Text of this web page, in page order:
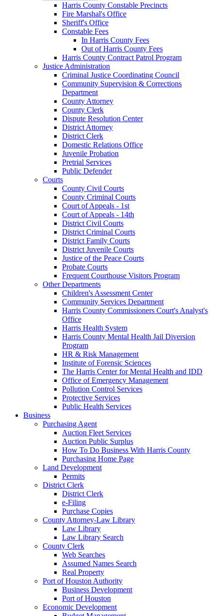
Harris County Constable Precincts
Fire Marshal's Office
Sheriff's Office
Constable Fees
In Harris County Fees
Out of Harris County Fees
Harris County Contract Patrol Program
Justice Administration
Criminal Justice Coordinating Council
Community Supervision & Corrections
Department
County Attorney
County Clerk
Dispute Resolution Center
District Attorney
District Clerk
Domestic Relations Office
Juvenile Probation
Pretrial Services
Public Defender
Courts
County Civil Courts
County Criminal Courts
Court of Appeals - 1st
Court of Appeals - 14th
District Civil Courts
District Criminal Courts
District Family Courts
District Juvenile Courts
Justice of the Peace Courts
Probate Courts
Frequent Courthouse Visitors Program
Other Departments
Children's Assessment Center
Community Services Department
Harris County Commissioners Court's Analyst's
Office
Harris Health System
Harris County Mental Health Jail Diversion
Program
HR & Risk Management
Institute of Forensic Sciences
The Harris Center for Mental Health and IDD
Office of Emergency Management
Pollution Control Services
Protective Services
Public Health Services
Business
Purchasing Agent
Auction Fleet Services
Auction Public Surplus
How To Do Business With Harris County
Purchasing Home Page
Land Development
Permits
District Clerk
District Clerk
e-Filing
Purchase Copies
County Attorney-Law Library
Law Library
Law Library Search
County Clerk
Web Searches
Assumed Names Search
Real Property
Port of Houston Authority
Business Development
Port of Houston
Economic Development